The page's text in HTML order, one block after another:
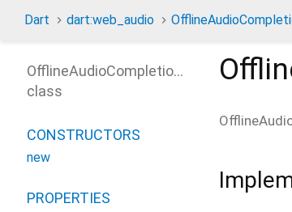
Dart dart:web_audio
OfflineAudioCompletionEvent
class
CONSTRUCTORS
new
PROPERTIES